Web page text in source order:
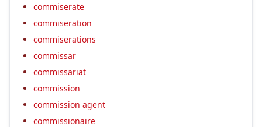
commiserate
commiseration
commiserations
commissar
commissariat
commission
commission agent
commissionaire